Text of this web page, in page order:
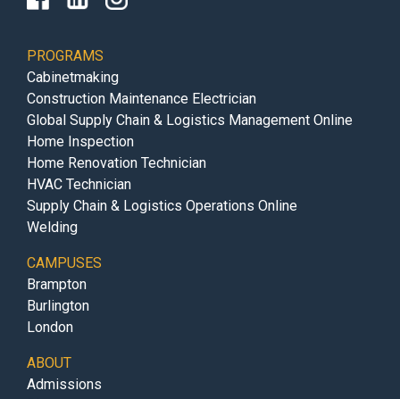
PROGRAMS
Cabinetmaking
Construction Maintenance Electrician
Global Supply Chain & Logistics Management Online
Home Inspection
Home Renovation Technician
HVAC Technician
Supply Chain & Logistics Operations Online
Welding
CAMPUSES
Brampton
Burlington
London
ABOUT
Admissions